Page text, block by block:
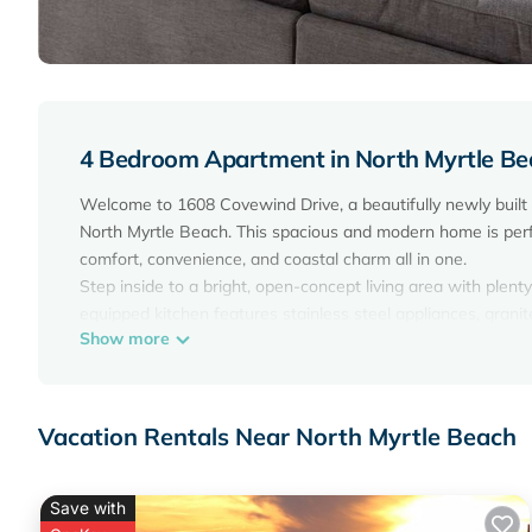
4 Bedroom Apartment in North Myrtle
Welcome to 1608 Covewind Drive, a beautifully newly
North Myrtle Beach. This spacious and modern home is
comfort, convenience, and coastal charm all in one.
Step inside to a bright, open-concept living area with
dining area provides ample space for family gatherings or
spacious, and designed with guest comfort in mind.
Step outside to the private patio, perfect for morning
Located just minutes from North Myrtle Beach’s beautiful
Show more
Vacation Rentals Near North Myrtle Beach
Save with